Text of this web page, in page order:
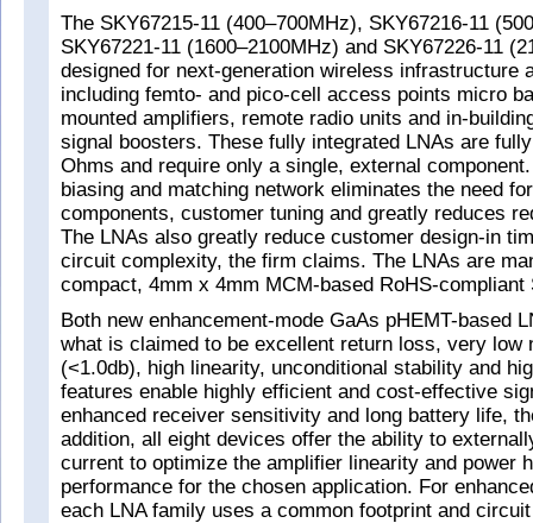
The SKY67215-11 (400–700MHz), SKY67216-11
SKY67221-11 (1600–2100MHz) and SKY67226-11
designed for next-generation wireless infrastructure
including femto- and pico-cell access points micro
mounted amplifiers, remote radio units and in-
signal boosters. These fully integrated LNAs are
Ohms and require only a single, external
biasing and matching network eliminates the need
components, customer tuning and greatly reduces
The LNAs also greatly reduce customer design-in
circuit complexity, the firm claims. The LNAs are
compact, 4mm x 4mm MCM-based RoHS-compliant
Both new enhancement-mode GaAs pHEMT-based
what is claimed to be excellent return loss, very low
(<1.0db), high linearity, unconditional stability and
features enable highly efficient and cost-effective
enhanced receiver sensitivity and long battery life,
addition, all eight devices offer the ability to
current to optimize the amplifier linearity and power
performance for the chosen application. For
each LNA family uses a common footprint and